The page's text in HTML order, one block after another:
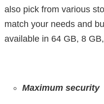
also pick from various
match your needs and
available in 64 GB, 8
Maximum security